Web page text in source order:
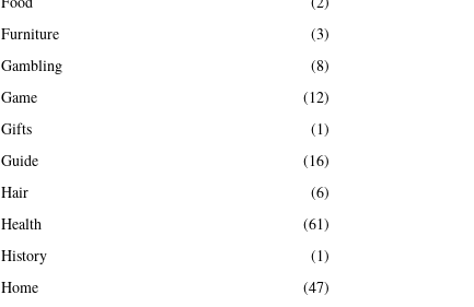
Furniture
(3)
Gambling
(8)
Game
(12)
Gifts
(1)
Guide
(16)
Hair
(6)
Health
(61)
History
(1)
Home
(47)